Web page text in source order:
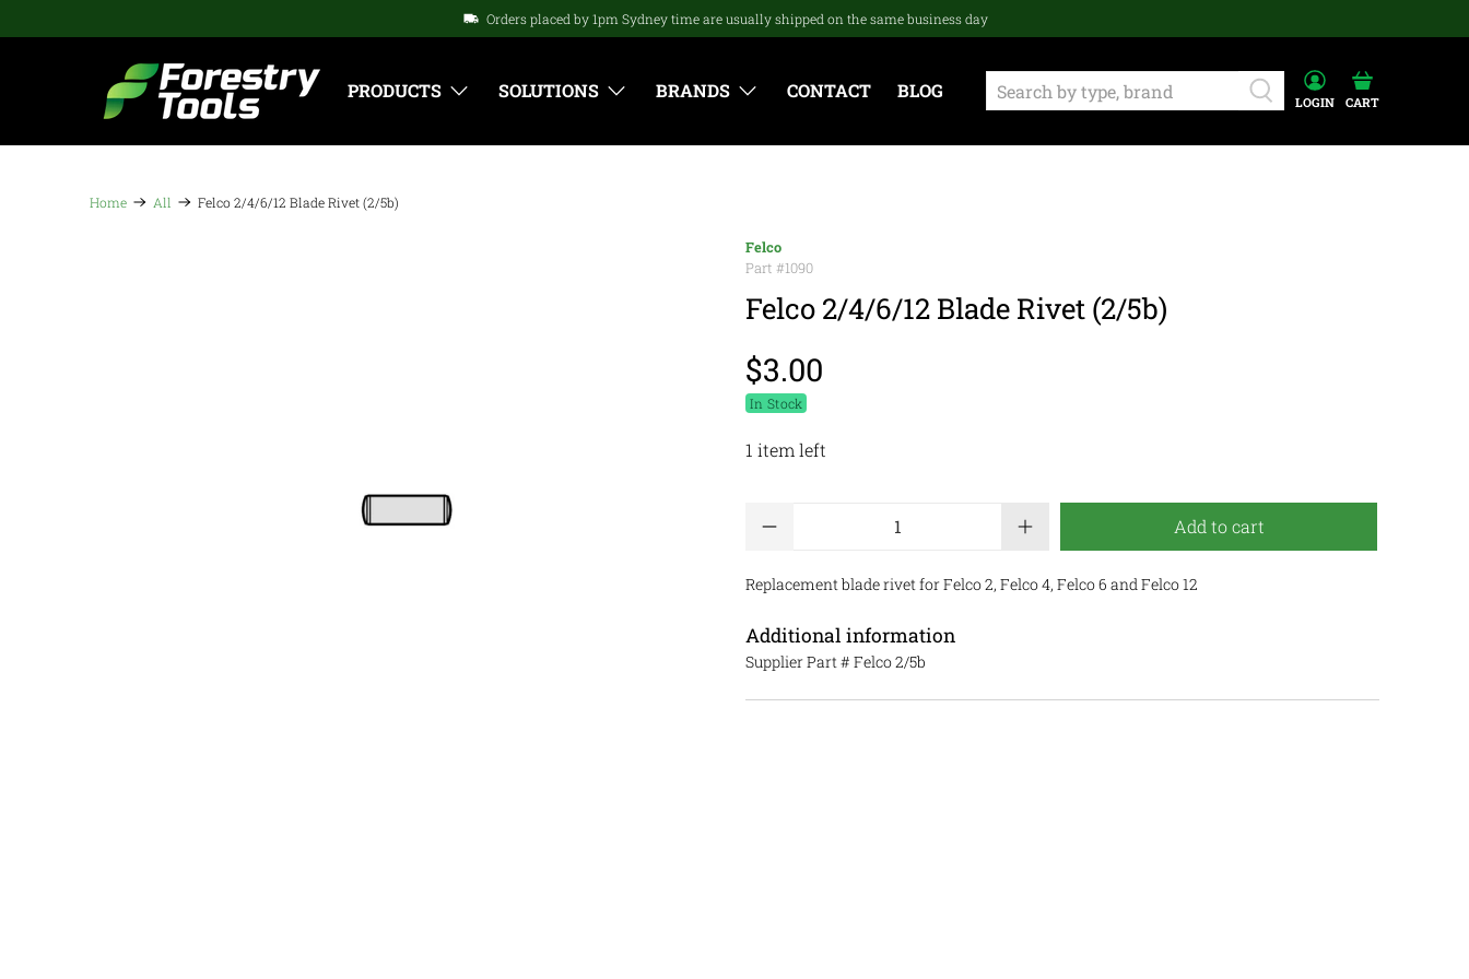
Orders placed by 1pm Sydney time are usually shipped on the same business day
PRODUCTS SOLUTIONS BRANDS CONTACT BLOG
LOGIN CART
Home All Felco 2/4/6/12 Blade Rivet (2/5b)
Felco
Part #1090
Felco 2/4/6/12 Blade Rivet (2/5b)
$3.00
In Stock
1 item left
Add to cart
Replacement blade rivet for Felco 2, Felco 4, Felco 6 and Felco 12
Additional information
Supplier Part # Felco 2/5b